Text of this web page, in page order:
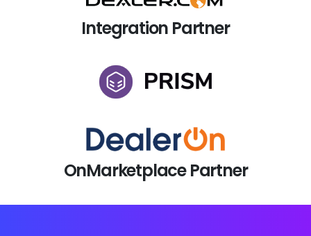
Integration Partner
OnMarketplace Partner